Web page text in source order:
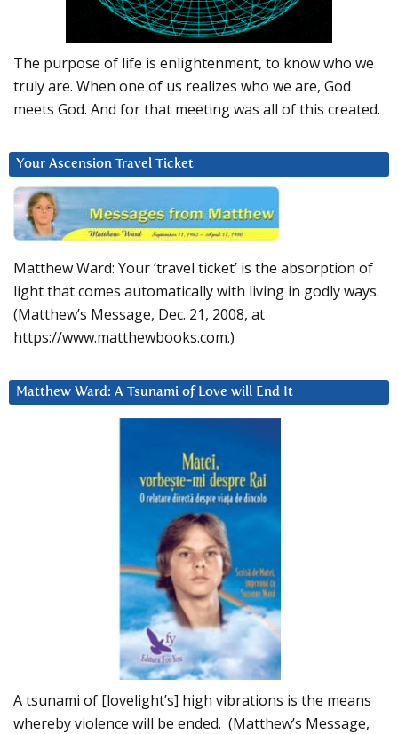
The purpose of life is enlightenment, to know who we
truly are. When one of us realizes who we are, God
meets God. And for that meeting was all of this created.
Your Ascension Travel Ticket
Matthew Ward: Your ‘travel ticket’ is the absorption of
light that comes automatically with living in godly ways.
(Matthew’s Message, Dec. 21, 2008, at
https://www.matthewbooks.com.)
Matthew Ward: A Tsunami of Love will End It
A tsunami of [lovelight’s] high vibrations is the means
whereby violence will be ended. (Matthew’s Message,